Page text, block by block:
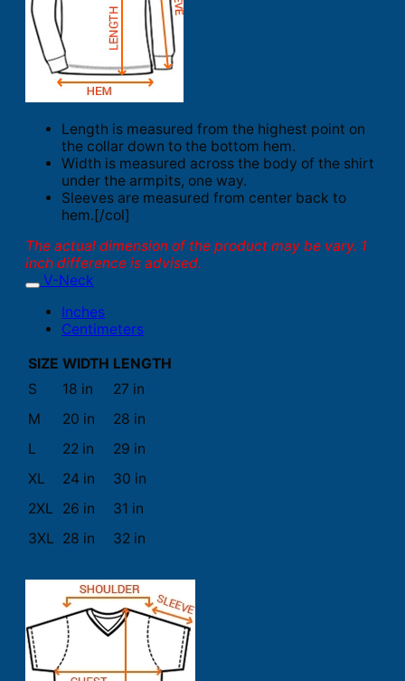
Length is measured from the highest point on
the collar down to the bottom hem.
Width is measured across the body of the shirt
under the armpits, one way.
Sleeves are measured from center back to
hem.[/col]
The actual dimension of the product may be vary. 1
inch difference is advised.
V-Neck
Inches
Centimeters
SIZE WIDTH LENGTH
S
18 in
27 in
M
20 in
28 in
L
22 in
29 in
XL
24 in
30 in
2XL
26 in
31 in
3XL 28 in 32 in